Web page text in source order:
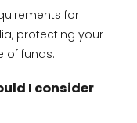
for
protecting your
of funds.
I consider